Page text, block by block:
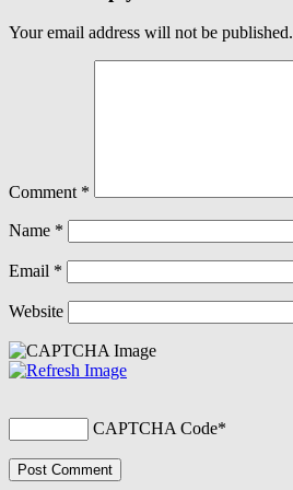
Your email address will not be published.
Comment *
Name *
Email *
Website
CAPTCHA Code*